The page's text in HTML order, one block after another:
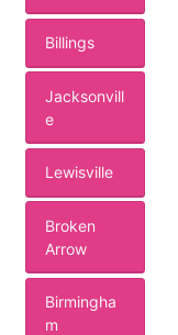
Billings
Jacksonvill
e
Lewisville
Broken
Arrow
Birmingha
m